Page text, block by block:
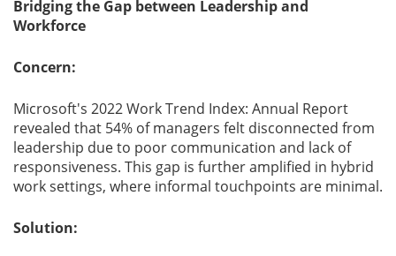
Bridging the Gap between Leadership and
Workforce
Concern:
Microsoft's 2022 Work Trend Index: Annual Report
revealed that 54% of managers felt disconnected from
leadership due to poor communication and lack of
responsiveness. This gap is further amplified in hybrid
work settings, where informal touchpoints are minimal.
Solution: